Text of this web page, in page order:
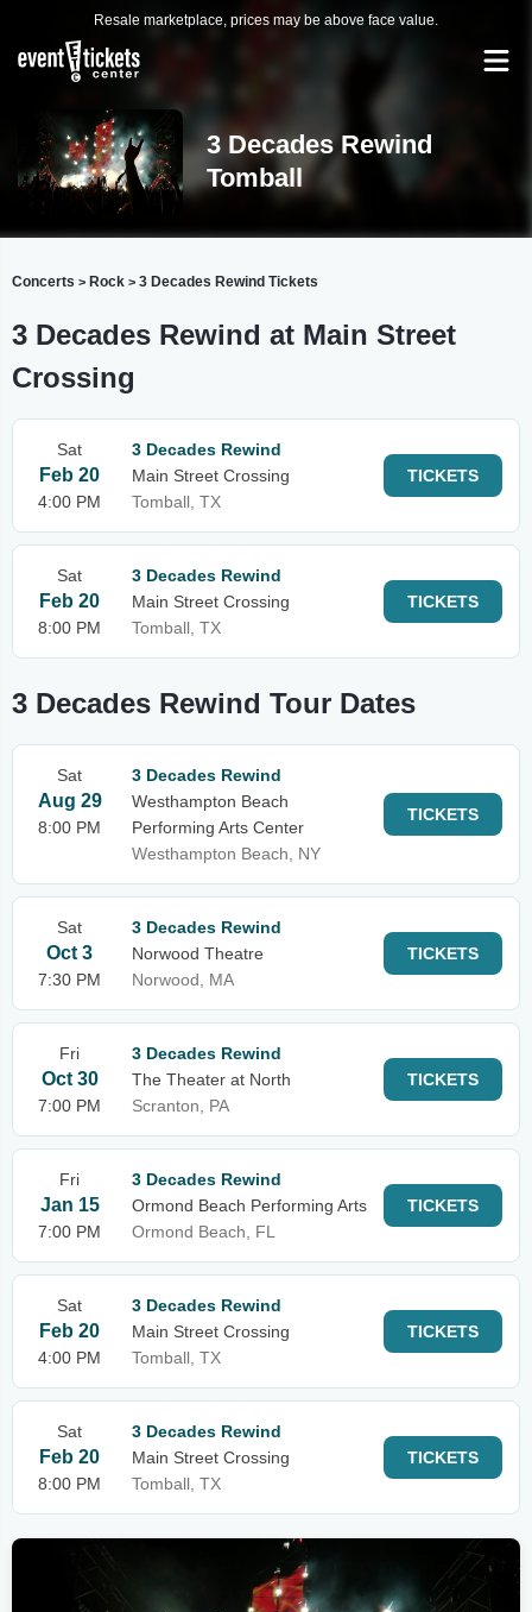
Resale marketplace, prices may be above face value.
3 Decades Rewind
Tomball
Concerts > Rock > 3 Decades Rewind Tickets
3 Decades Rewind at Main Street
Crossing
Sat
Feb 20
4:00 PM
3 Decades Rewind
Main Street Crossing
Tomball, TX
TICKETS
Sat
Feb 20
8:00 PM
3 Decades Rewind
Main Street Crossing
Tomball, TX
TICKETS
3 Decades Rewind Tour Dates
Sat
Aug 29
8:00 PM
3 Decades Rewind
Westhampton Beach
Performing Arts Center
Westhampton Beach, NY
TICKETS
Sat
Oct 3
7:30 PM
3 Decades Rewind
Norwood Theatre
Norwood, MA
TICKETS
Fri
Oct 30
7:00 PM
3 Decades Rewind
The Theater at North
Scranton, PA
TICKETS
Fri
Jan 15
7:00 PM
3 Decades Rewind
Ormond Beach Performing Arts
Ormond Beach, FL
TICKETS
Sat
Feb 20
4:00 PM
3 Decades Rewind
Main Street Crossing
Tomball, TX
TICKETS
Sat
Feb 20
8:00 PM
3 Decades Rewind
Main Street Crossing
Tomball, TX
TICKETS